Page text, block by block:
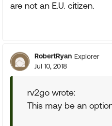
are not an E.U. citizen.
RobertRyan Explorer
Jul 10, 2018
rv2go wrote:
This may be an